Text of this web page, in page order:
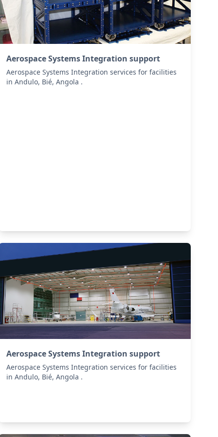
Aerospace Systems Integration support
Aerospace Systems Integration services for facilities
in Andulo, Bié, Angola .
Aerospace Systems Integration support
Aerospace Systems Integration services for facilities
in Andulo, Bié, Angola .